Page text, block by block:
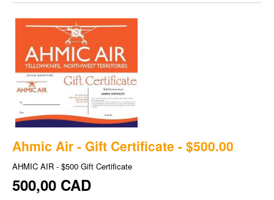
Ahmic Air - Gift Certificate - $500.00
AHMIC AIR - $500 Gift Certificate
500,00 CAD